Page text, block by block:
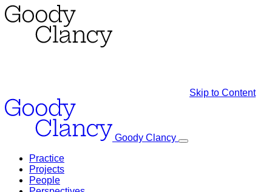
Skip to Content
Goody Clancy
Practice
Projects
People